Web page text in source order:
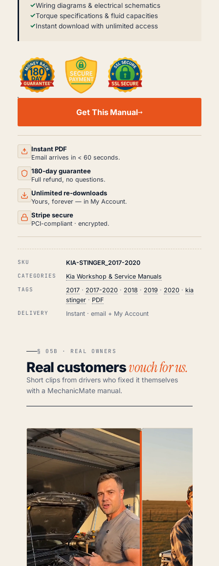
Wiring diagrams & electrical schematics
Torque specifications & fluid capacities
Instant download with unlimited access
KIA
SERVICE
MANUAL
PDF
2020)
QUANTITY
Get This Manual
Instant PDF
Email arrives in < 60 seconds.
180-day guarantee
Full refund, no questions.
Unlimited re-downloads
Yours, forever — in My Account.
Stripe secure
PCI-compliant · encrypted.
SKU KIA-STINGER_2017-2020
CATEGORIES Kia Workshop & Service Manuals
TAGS 2017· 2017-2020· 2018 · 2019 · 2020· kia
stinger· PDF
DELIVERY Instant · email + My Account
§ 05B · REAL OWNERS
Real customersvouch for us.
Short clips from drivers who fixed it themselves
with a MechanicMate manual.